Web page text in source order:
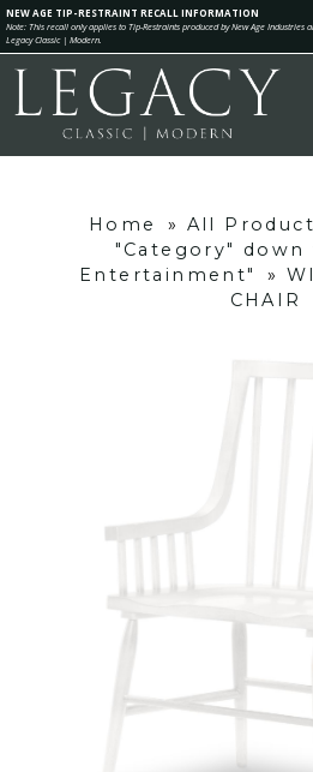
NEW AGE TIP-RESTRAINT RECALL INFORMATION
Note: This recall only applies to Tip-Restraints produced by New Age Industries
Legacy Classic | Modern.
Home » All
"Category" down
Entertainment"
»
CHAIR